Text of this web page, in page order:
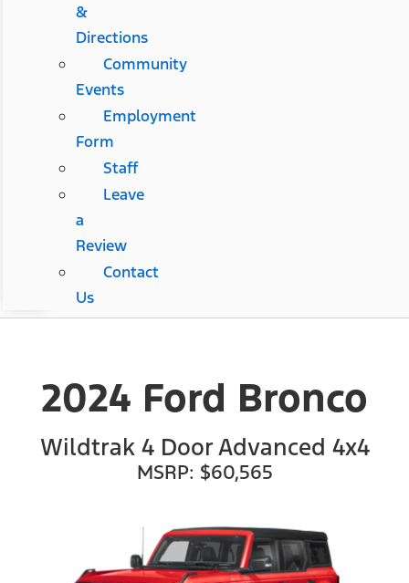
&
Directions
Community
Events
Employment
Form
Staff
Leave
a
Review
Contact
Us
2024 Ford Bronco
Wildtrak 4 Door Advanced 4x4
MSRP: $60,565